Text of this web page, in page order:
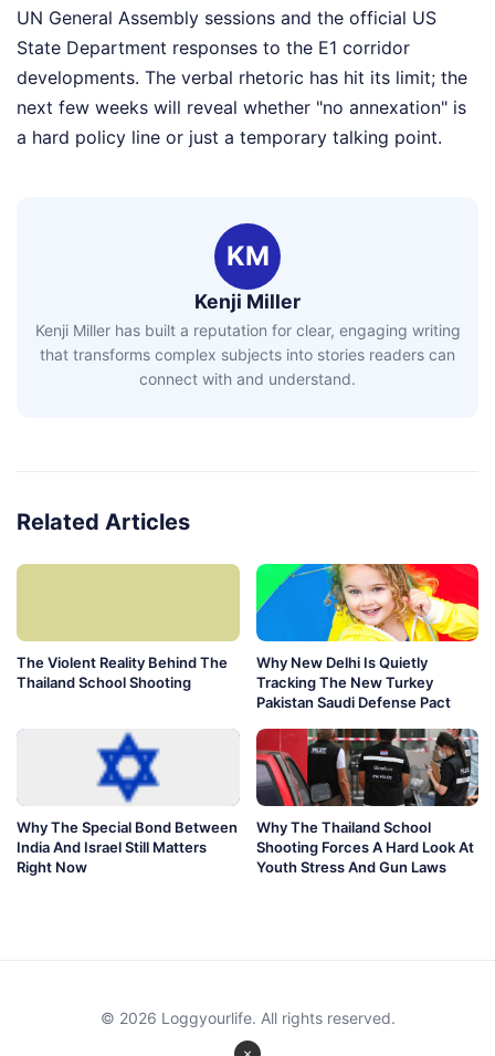
UN General Assembly sessions and the official US
State Department responses to the E1 corridor
developments. The verbal rhetoric has hit its limit; the
next few weeks will reveal whether "no annexation" is
a hard policy line or just a temporary talking point.
KM
Kenji Miller
Kenji Miller has built a reputation for clear, engaging writing
that transforms complex subjects into stories readers can
connect with and understand.
Related Articles
The Violent Reality Behind The
Thailand School Shooting
Why New Delhi Is Quietly
Tracking The New Turkey
Pakistan Saudi Defense Pact
Why The Special Bond Between
India And Israel Still Matters
Right Now
Why The Thailand School
Shooting Forces A Hard Look At
Youth Stress And Gun Laws
© 2026 Loggyourlife. All rights reserved.